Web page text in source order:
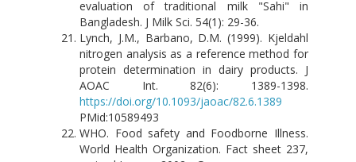
evaluation of traditional milk "Sahi" in
Bangladesh. J Milk Sci. 54(1): 29-36.
Lynch, J.M., Barbano, D.M. (1999). Kjeldahl
nitrogen analysis as a reference method for
protein determination in dairy products. J
AOAC Int. 82(6): 1389-1398.
https://doi.org/10.1093/jaoac/82.6.1389
PMid:10589493
WHO. Food safety and Foodborne Illness.
World Health Organization. Fact sheet 237,